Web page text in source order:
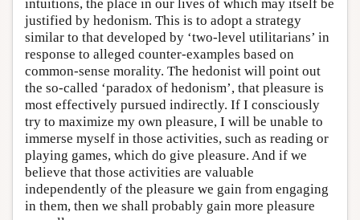
intuitions, the place in our lives of which may itself be
justified by hedonism. This is to adopt a strategy
similar to that developed by ‘two-level utilitarians’ in
response to alleged counter-examples based on
common-sense morality. The hedonist will point out
the so-called ‘paradox of hedonism’, that pleasure is
most effectively pursued indirectly. If I consciously
try to maximize my own pleasure, I will be unable to
immerse myself in those activities, such as reading or
playing games, which do give pleasure. And if we
believe that those activities are valuable
independently of the pleasure we gain from engaging
in them, then we shall probably gain more pleasure